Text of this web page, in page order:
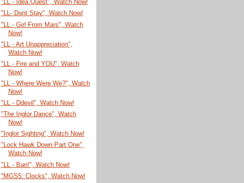
"LL - Idea Quest", Watch Now!
"LL- Dont Stay", Watch Now!
"LL - Girl From Mars", Watch
Now!
"LL - Art Unappreciation",
Watch Now!
"LL - Fire and YOU", Watch
Now!
"LL - Where Were We?", Watch
Now!
"LL - Ddevil", Watch Now!
"The Inglor Dance", Watch
Now!
"Inglor Sighting", Watch Now!
"Lock Hawk Down Part One",
Watch Now!
"LL - Ban!", Watch Now!
"MGS5: Clocks", Watch Now!